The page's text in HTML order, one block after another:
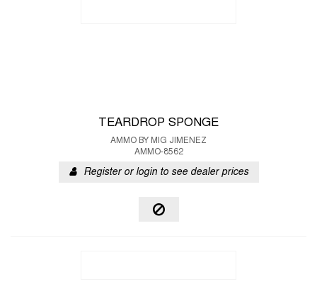
TEARDROP SPONGE
AMMO BY MIG JIMENEZ
AMMO-8562
Register or login to see dealer prices